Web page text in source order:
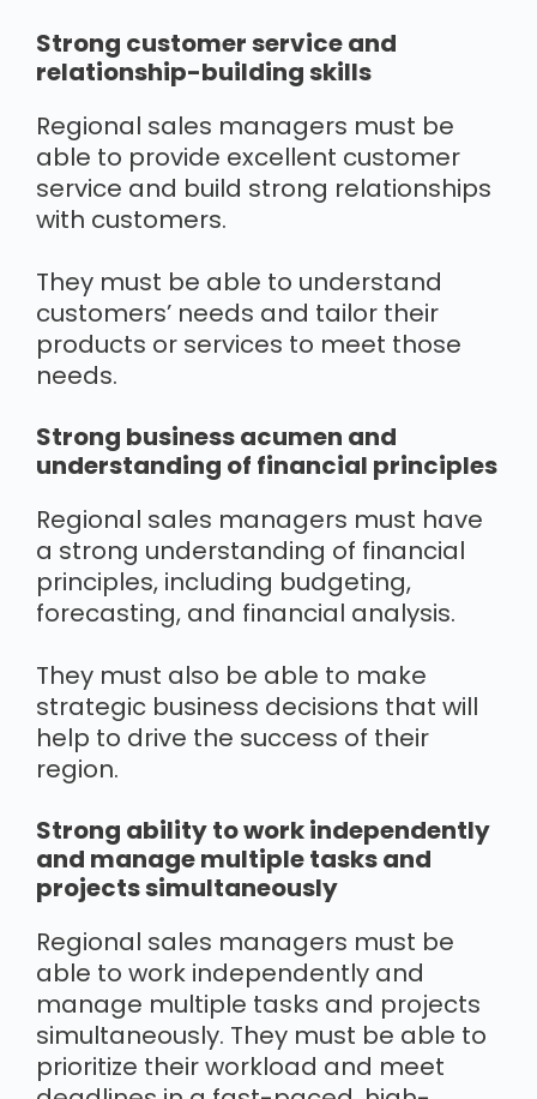
Strong customer service and
relationship-building skills
Regional sales managers must be
able to provide excellent customer
service and build strong relationships
with customers.
They must be able to understand
customers’ needs and tailor their
products or services to meet those
needs.
Strong business acumen and
understanding of financial principles
Regional sales managers must have
a strong understanding of financial
principles, including budgeting,
forecasting, and financial analysis.
They must also be able to make
strategic business decisions that will
help to drive the success of their
region.
Strong ability to work independently
and manage multiple tasks and
projects simultaneously
Regional sales managers must be
able to work independently and
manage multiple tasks and projects
simultaneously. They must be able to
prioritize their workload and meet